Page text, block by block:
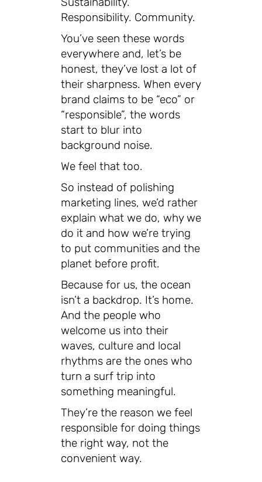
Responsibility. Community.
You’ve seen these words
everywhere and, let’s be
honest, they’ve lost a lot of
their sharpness. When every
brand claims to be “eco” or
“responsible”, the words
start to blur into
background noise.
We feel that too.
So instead of polishing
marketing lines, we’d rather
explain what we do, why we
do it and how we’re trying
to put communities and the
planet before profit.
Because for us, the ocean
isn’t a backdrop. It’s home.
And the people who
welcome us into their
waves, culture and local
rhythms are the ones who
turn a surf trip into
something meaningful.
They’re the reason we feel
responsible for doing things
the right way, not the
convenient way.